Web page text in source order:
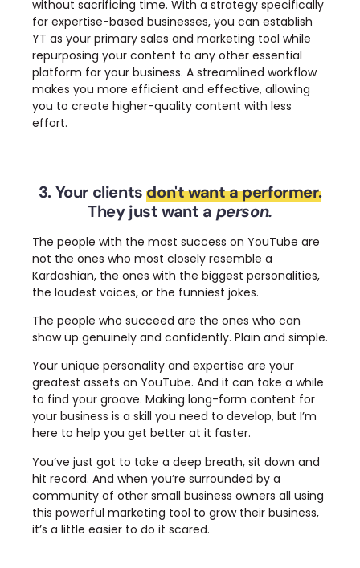
without sacrificing time. With a strategy specifically
for expertise-based businesses, you can establish
YT as your primary sales and marketing tool while
repurposing your content to any other essential
platform for your business. A streamlined workflow
makes you more efficient and effective, allowing
you to create higher-quality content with less
effort.
3. Your clientsdon't want a performer.
They just want a person.
The people with the most success on YouTube are
not the ones who most closely resemble a
Kardashian, the ones with the biggest personalities,
the loudest voices, or the funniest jokes.
The people who succeed are the ones who can
show up genuinely and confidently. Plain and simple.
Your unique personality and expertise are your
greatest assets on YouTube. And it can take a while
to find your groove. Making long-form content for
your business is a skill you need to develop, but I’m
here to help you get better at it faster.
You’ve just got to take a deep breath, sit down and
hit record. And when you’re surrounded by a
community of other small business owners all using
this powerful marketing tool to grow their business,
it’s a little easier to do it scared.